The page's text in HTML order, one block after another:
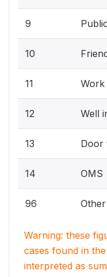
9
10
11 Work
12 Well
13 Door
14 OMS
96 Other
Warning: these
cases found in
interpreted as